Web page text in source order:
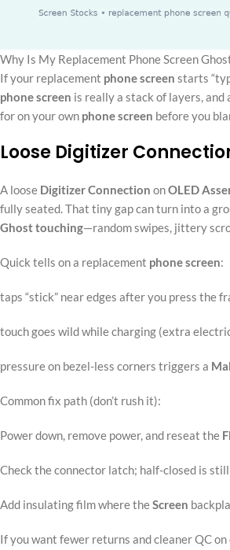
Why Is My Replacement Phone Screen
If your replacement phone screen starts
phone screen is really a stack of layers,
for on your own phone screen before you
Loose Digitizer
A loose DigitizerConnection onOLED
fully seated. That tiny gap can turn into a
Ghost touching—random swipes, jittery
Quick tells on a replacement phone screen:
taps “stick” near edges after you press the
touch goes wild while charging (extra
pressure on bezel-less corners triggers a
Common fix path (don’t rush it):
Power down, remove power, and reseat the
Check the connector latch; half-closed is still
Add insulating film where theScreen
If you want fewer returns and cleaner QC on